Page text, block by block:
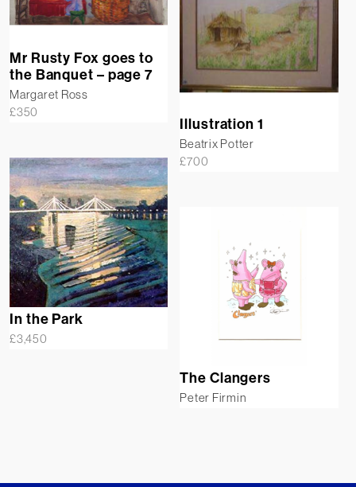
Mr Rusty Fox goes to
the Banquet – page 7
Margaret Ross
£350
Illustration 1
Beatrix Potter
£700
In the Park
£3,450
The Clangers
Peter Firmin